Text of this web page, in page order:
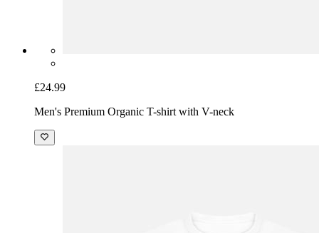
£24.99
Men's Premium Organic T-shirt with V-neck